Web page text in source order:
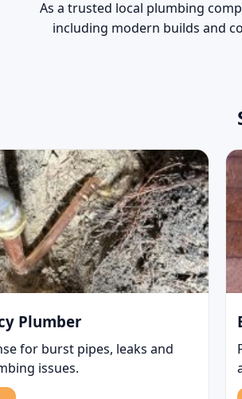
As a trusted local plumbing
including modern builds and
Plumber
for burst pipes, leaks and
issues.